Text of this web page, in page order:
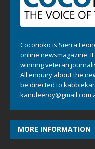
Cocorioko is Sierra
online newsmagazine.
winning veteran journalist
All enquiry about the
be directed to
kanuleeroy@gmail.com
MORE INFORMATION